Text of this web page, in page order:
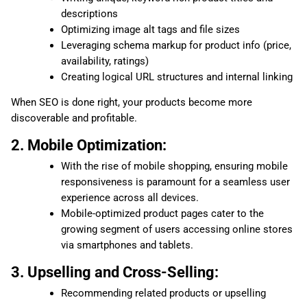
descriptions
Optimizing image alt tags and file sizes
Leveraging schema markup for product info (price,
availability, ratings)
Creating logical URL structures and internal linking
When SEO is done right, your products become more
discoverable and profitable.
2. Mobile Optimization:
With the rise of mobile shopping, ensuring mobile
responsiveness is paramount for a seamless user
experience across all devices.
Mobile-optimized product pages cater to the
growing segment of users accessing online stores
via smartphones and tablets.
3. Upselling and Cross-Selling:
Recommending related products or upselling